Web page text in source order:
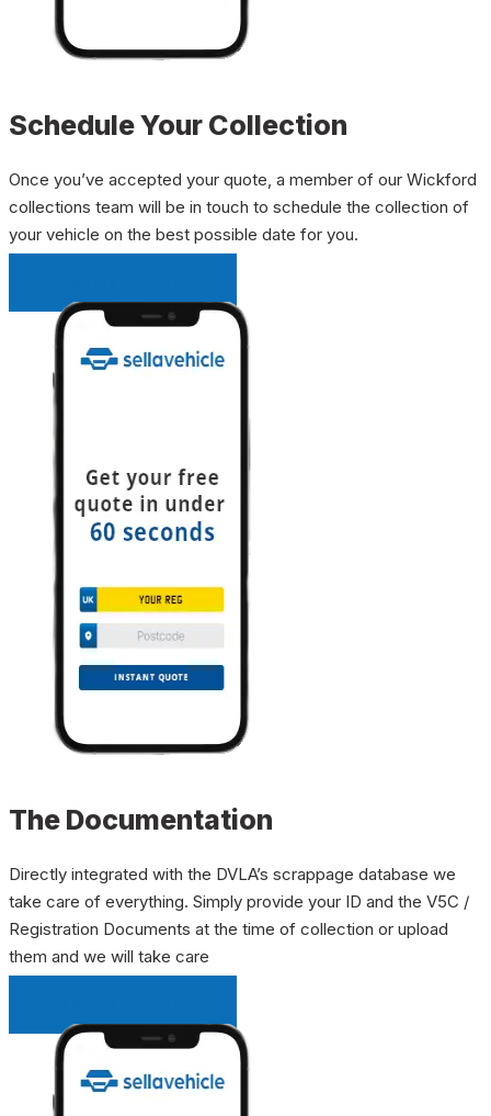
Schedule Your Collection
Once you’ve accepted your quote, a member of our Wickford
collections team will be in touch to schedule the collection of
your vehicle on the best possible date for you.
The Documentation
Directly integrated with the DVLA’s scrappage database we
take care of everything. Simply provide your ID and the V5C /
Registration Documents at the time of collection or upload
them and we will take care